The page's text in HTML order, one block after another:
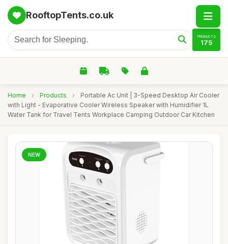
RooftopTents.co.uk
PRODUCTS
175
Home › Products ›
Portable Ac Unit | 3-Speed Desktop Air Cooler
with Light - Evaporative Cooler Wireless Speaker with Humidifier 1L
Water Tank for Travel Tents Workplace Camping Outdoor Car Kitchen
NEW